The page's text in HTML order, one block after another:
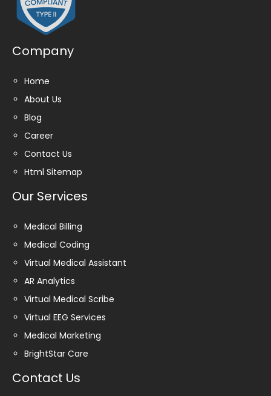
Company
Home
About Us
Blog
Career
Contact Us
Html Sitemap
Our Services
Medical Billing
Medical Coding
Virtual Medical Assistant
AR Analytics
Virtual Medical Scribe
Virtual EEG Services
Medical Marketing
BrightStar Care
Contact Us